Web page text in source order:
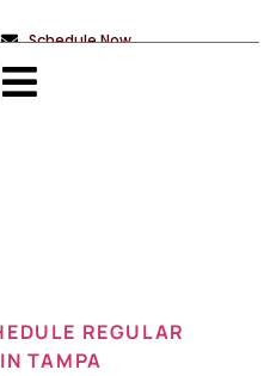
Schedule Now
REGULAR
TAMPA